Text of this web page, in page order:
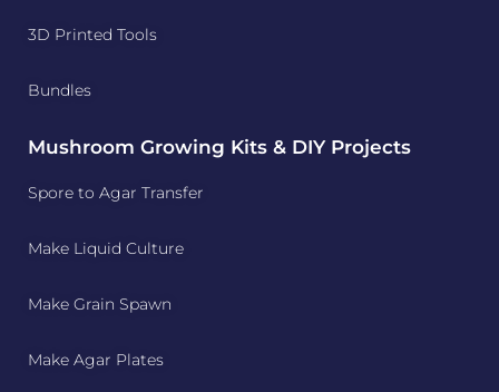
3D Printed Tools
Bundles
Mushroom Growing Kits & DIY Projects
Spore to Agar Transfer
Make Liquid Culture
Make Grain Spawn
Make Agar Plates